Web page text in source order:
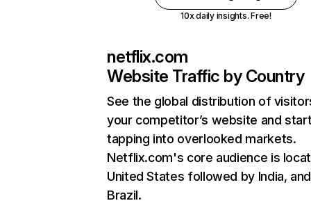
10x daily insights. Free!
netflix.com
Website Traffic by Country
See the global distribution of
your competitor’s website and
tapping into overlooked markets.
Netflix.com's core audience is
United States followed by India, and
Brazil.